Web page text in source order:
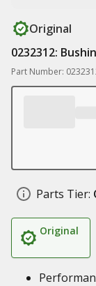
Original
0232312:
Part Number:
Parts Tier:
Original